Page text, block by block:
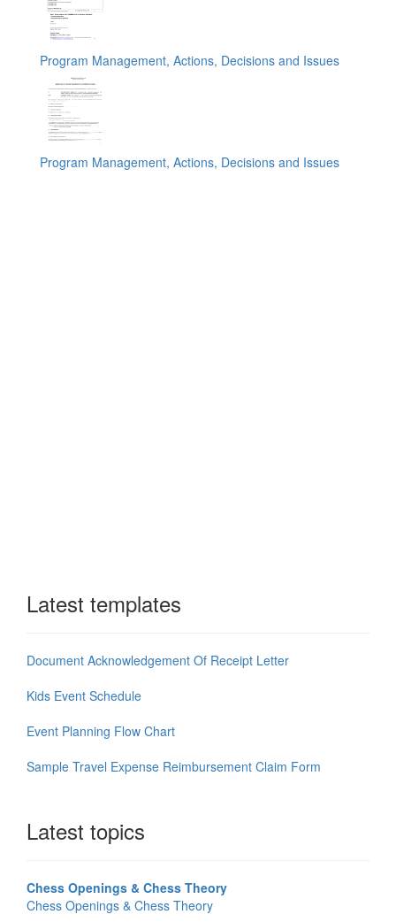
Program Management, Actions, Decisions and Issues
Program Management, Actions, Decisions and Issues
Latest templates
Document Acknowledgement Of Receipt Letter
Kids Event Schedule
Event Planning Flow Chart
Sample Travel Expense Reimbursement Claim Form
Latest topics
Chess Openings & Chess Theory
Chess Openings & Chess Theory